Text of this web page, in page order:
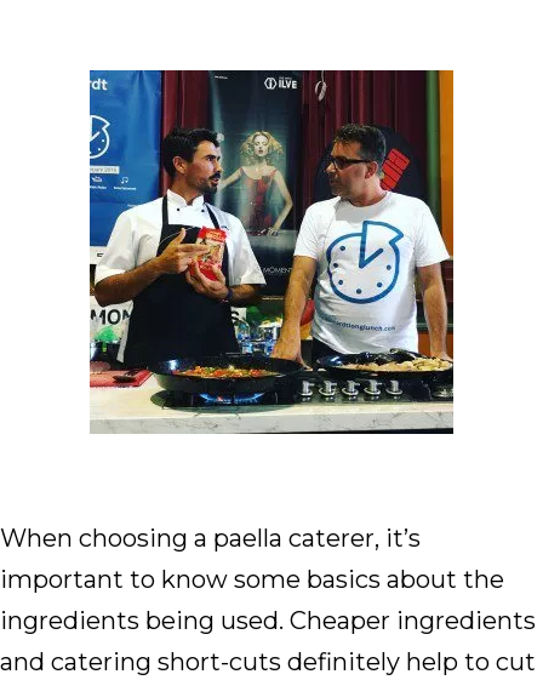
When choosing a paella caterer, it’s
important to know some basics about the
ingredients being used. Cheaper ingredients
and catering short-cuts definitely help to cut